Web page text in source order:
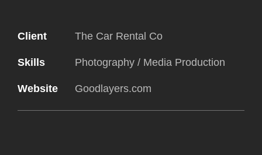
Client The Car Rental Co
Skills Photography / Media Production
Website Goodlayers.com